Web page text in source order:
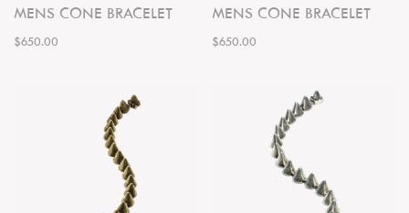
MENS CONE BRACELET
$650.00
MENS CONE BRACELET
$650.00